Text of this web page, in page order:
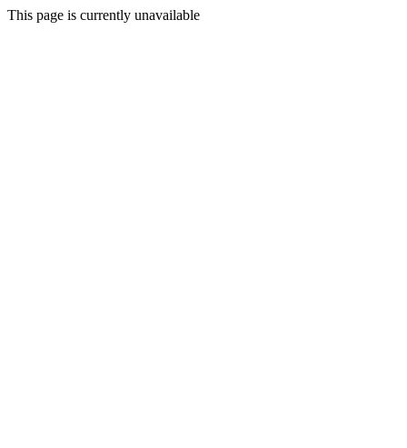
This page is currently unavailable